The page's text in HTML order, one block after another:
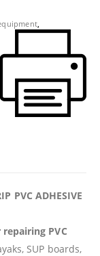
PVC ADHESIVE
PVC
SUP boards,